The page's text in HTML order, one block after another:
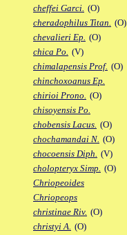
cheffei Garci. (O)
cheradophilus Titan. (O)
chevalieri Ep. (O)
chica Po. (V)
chimalapensis Prof. (O)
chinchoxoanus Ep.
chirioi Prono. (O)
chisoyensis Po.
chobensis Lacus. (O)
chochamandai N. (O)
chocoensis Diph. (V)
cholopteryx Simp. (O)
Chriopeoides
Chriopeops
christinae Riv. (O)
christyi A. (O)